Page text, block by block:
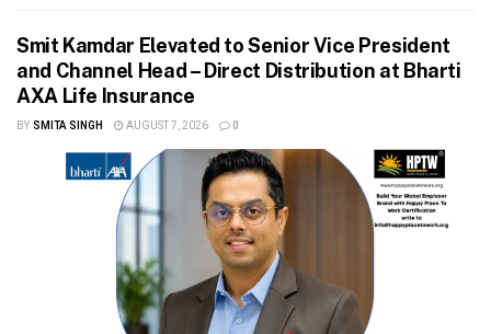
Smit Kamdar Elevated to Senior Vice President
and Channel Head – Direct Distribution at Bharti
AXA Life Insurance
BY SMITA SINGH AUGUST 7, 2026 0